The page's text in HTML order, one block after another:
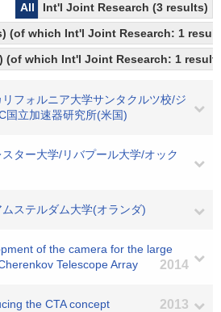
All
Int'l Joint Research (3 results)
(of which Int'l Joint Research: 1
(of which Int'l Joint Research: 1
フォルニア大学サンタクルツ校/ジ
国立加速器研究所(米国)
ター大学/リバプール大学/オック
ステルダム大学(オランダ)
of the camera for the large
Telescope Array
2014
the CTA concept 2013